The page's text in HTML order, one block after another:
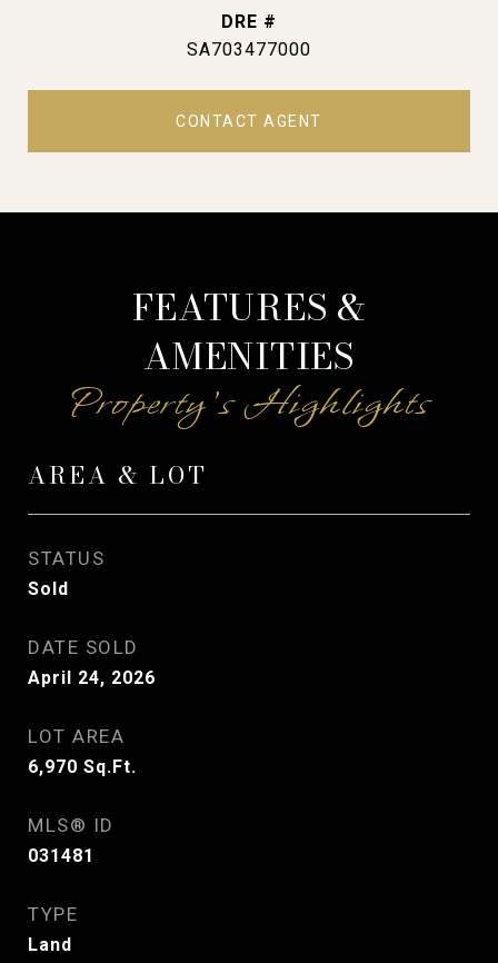
DRE #
SA703477000
CONTACT AGENT
FEATURES &
AMENITIES
AREA & LOT
STATUS
Sold
DATE SOLD
April 24, 2026
LOT AREA
6,970 Sq.Ft.
MLS® ID
031481
TYPE
Land